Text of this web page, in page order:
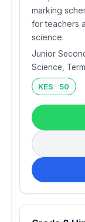
marking
for teachers
science.
Junior
Science,
KES 50